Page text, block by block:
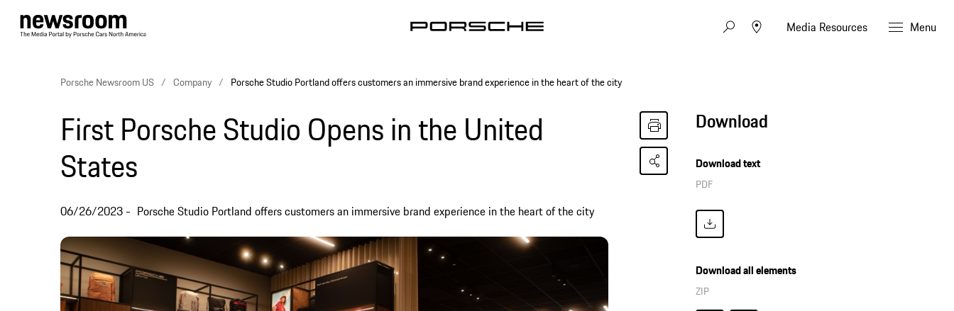
Media Resources Menu
Porsche Newsroom US Company Porsche Studio Portland offers customers an immersive brand experience in the heart of the city
First Porsche Studio Opens in the United
States
06/26/2023 Porsche Studio Portland offers customers an immersive brand experience in the heart of the city
Download
Download text
PDF
Download all elements
ZIP